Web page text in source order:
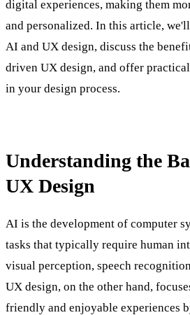
digital experiences, making them
and personalized. In this article,
AI and UX design, discuss the
driven UX design, and offer
in your design process.
Understanding the
UX Design
AI is the development of computer
tasks that typically require human
visual perception, speech
UX design, on the other hand,
friendly and enjoyable experiences